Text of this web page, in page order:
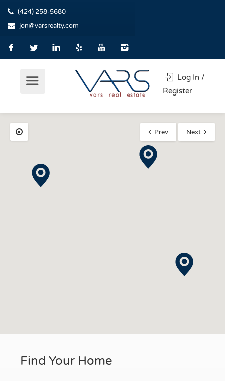
(424) 258-5680
jon@varsrealty.com
Log In /
Register
Prev Next
Find Your Home